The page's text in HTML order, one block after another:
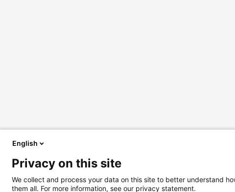
English
Privacy on this site
We collect and process your data on this site to better understand
them all. For more information, see our privacy statement.